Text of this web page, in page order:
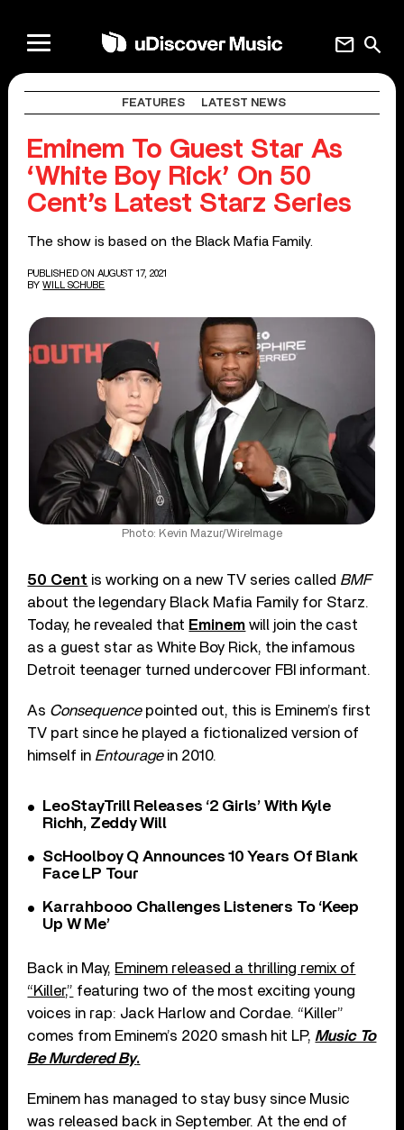
search
mail
FEATURES LATEST NEWS
Eminem To Guest Star As
‘White Boy Rick’ On 50
Cent’s Latest Starz Series
The show is based on the Black Mafia Family.
PUBLISHED ON AUGUST 17, 2021
BY WILL SCHUBE
Photo: Kevin Mazur/WireImage
50 Cent is working on a new TV series called BMF
about the legendary Black Mafia Family for Starz.
Today, he revealed that Eminem will join the cast
as a guest star as White Boy Rick, the infamous
Detroit teenager turned undercover FBI informant.
As Consequencepointed out, this is Eminem’s first
TV part since he played a fictionalized version of
himself in Entouragein 2010.
LeoStayTrill Releases ‘2 Girls’ With Kyle
Richh, Zeddy Will
ScHoolboy Q Announces 10 Years Of Blank
Face LP Tour
Karrahbooo Challenges Listeners To ‘Keep
Up W Me’
Back in May, Eminem released a thrilling remix of
“Killer,” featuring two of the most exciting young
voices in rap: Jack Harlow and Cordae. “Killer”
comes from Eminem’s 2020 smash hit LP, Music To
Be Murdered By.
Eminem has managed to stay busy since Music
was released back in September. At the end of